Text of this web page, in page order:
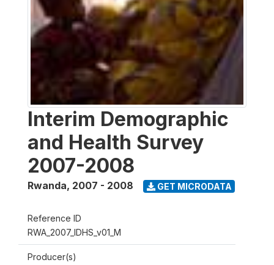
Interim Demographic
and Health Survey
2007-2008
Rwanda, 2007 - 2008 GET MICRODATA
Reference ID
RWA_2007_IDHS_v01_M
Producer(s)